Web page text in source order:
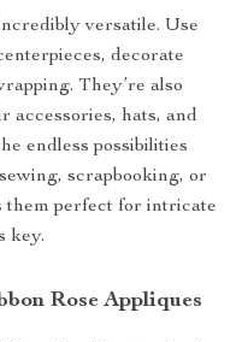
versatile. Use
decorate
They’re also
accessories, hats, and
endless possibilities
scrapbooking, or
them perfect for intricate
key.
Rose Appliques